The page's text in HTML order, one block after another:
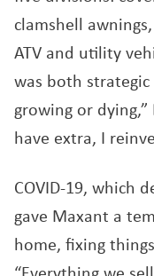
clamshell
ATV and utility
was both strategic
growing or dying,”
have extra, I
COVID-19, which
gave Maxant a
home, fixing